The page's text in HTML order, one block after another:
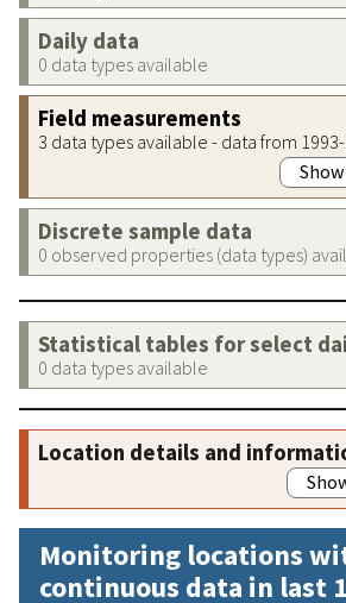
Daily data
0 data types available
Field measurements
3 data types available - data from
Discrete sample data
0 observed properties (data types)
Statistical tables for select
0 data types available
Location details and
Monitoring locations
continuous data in last